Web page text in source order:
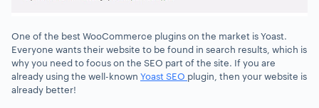
One of the best WooCommerce plugins on the market is Yoast.
Everyone wants their website to be found in search results, which is
why you need to focus on the SEO part of the site. If you are
already using the well-known Yoast SEO plugin, then your website is
already better!